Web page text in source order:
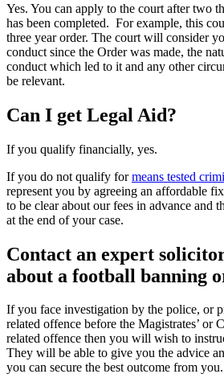
Yes. You can apply to the court after two
has been completed. For example, this
three year order. The court will consider
conduct since the Order was made, the
conduct which led to it and any other
be relevant.
Can I get Legal Aid?
If you qualify financially, yes.
If you do not qualify formeans tested
represent you by agreeing an affordable
to be clear about our fees in advance and
at the end of your case.
Contact an expert
about a football banning
If you face investigation by the police, or
related offence before the Magistrates’ or
related offence then you will wish to
They will be able to give you the advice
you can secure the best outcome from you.